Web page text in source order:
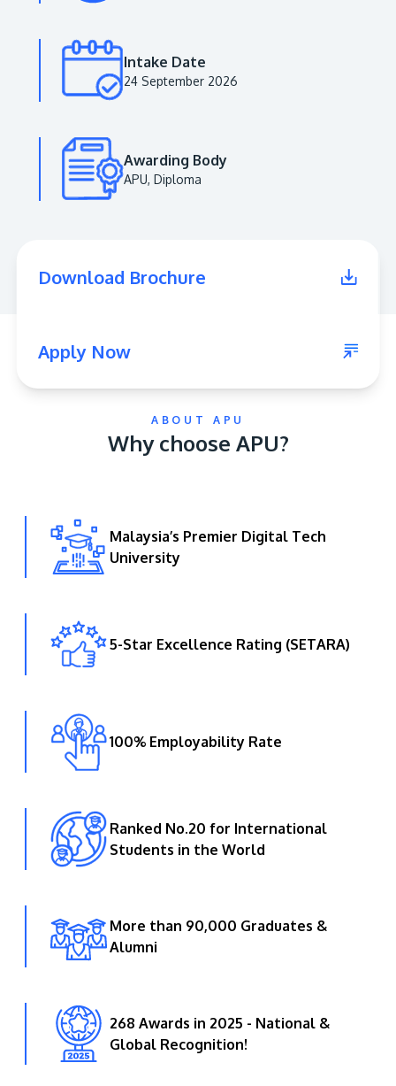
Institution status by the Malaysia Digital
Learn More
GETTING THERE
Innovation (APU) is conveniently located along
the KL-Seremban highway less than 16km from
the iconic Petronas Twin Towers (KLCC).
Location & Contacts
Intake Date
24 September 2026
Awarding Body
APU, Diploma
Download Brochure
Apply Now
ABOUT APU
Why choose APU?
Malaysia’s Premier Digital Tech
University
5-Star Excellence Rating (SETARA)
100% Employability Rate
Ranked No.20 for International
Students in the World
More than 90,000 Graduates &
Alumni
268 Awards in 2025 - National &
Global Recognition!